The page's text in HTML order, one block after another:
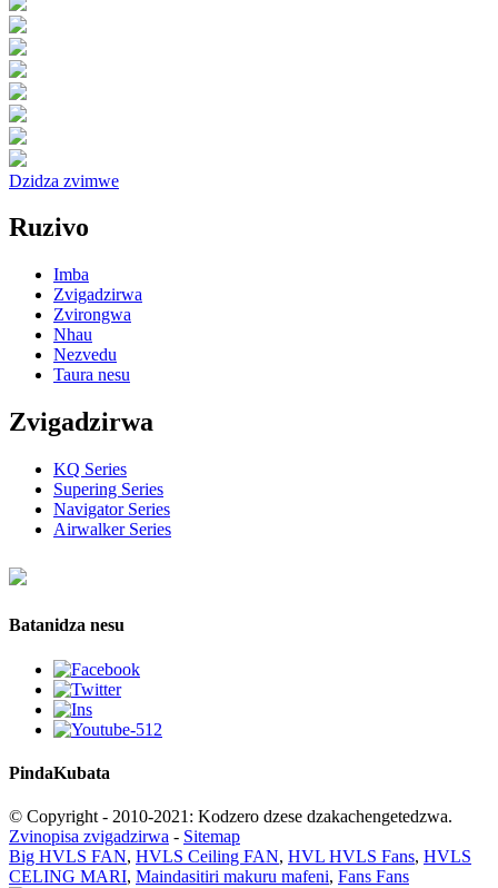
Dzidza zvimwe
Ruzivo
Imba
Zvigadzirwa
Zvirongwa
Nhau
Nezvedu
Taura nesu
Zvigadzirwa
KQ Series
Supering Series
Navigator Series
Airwalker Series
Batanidza nesu
PindaKubata
© Copyright - 2010-2021: Kodzero dzese dzakachengetedzwa.
Zvinopisa zvigadzirwa - Sitemap
Big HVLS FAN, HVLS Ceiling FAN, HVL HVLS Fans, HVLS
CELING MARI, Maindasitiri makuru mafeni, Fans Fans